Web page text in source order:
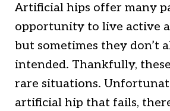
Artificial hips offer many
opportunity to live active
but sometimes they don’t
intended. Thankfully,
rare situations.
artificial hip that fails,